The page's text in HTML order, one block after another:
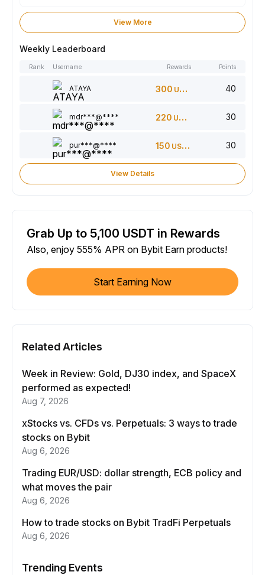
View More
Weekly Leaderboard
Rank Username Rewards Points
ATAYA 300 USDT 40
mdr***@**** 220 USDT 30
pur***@**** 150 USDT 30
View Details
Grab Up to 5,100 USDT in Rewards
Also, enjoy 555% APR on Bybit Earn products!
Start Earning Now
Related Articles
Week in Review: Gold, DJ30 index, and SpaceX
performed as expected!
Aug 7, 2026
xStocks vs. CFDs vs. Perpetuals: 3 ways to trade
stocks on Bybit
Aug 6, 2026
Trading EUR/USD: dollar strength, ECB policy and
what moves the pair
Aug 6, 2026
How to trade stocks on Bybit TradFi Perpetuals
Aug 6, 2026
Trending Events